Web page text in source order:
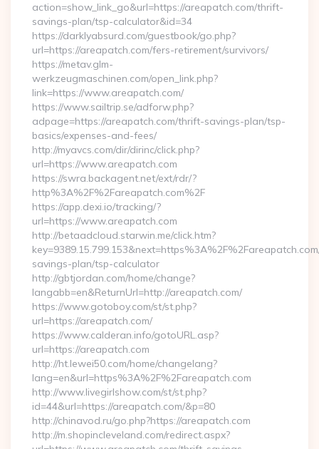
action=show_link_go&url=https://areapatch.com/thrift-
savings-plan/tsp-calculator&id=34
https://darklyabsurd.com/guestbook/go.php?
url=https://areapatch.com/fers-retirement/survivors/
https://metav.glm-
werkzeugmaschinen.com/open_link.php?
link=https://www.areapatch.com/
https://www.sailtrip.se/adforw.php?
adpage=https://areapatch.com/thrift-savings-plan/tsp-
basics/expenses-and-fees/
http://myavcs.com/dir/dirinc/click.php?
url=https://www.areapatch.com
https://swra.backagent.net/ext/rdr/?
http%3A%2F%2Fareapatch.com%2F
https://app.dexi.io/tracking/?
url=https://www.areapatch.com
http://betaadcloud.starwin.me/click.htm?
savings-plan/tsp-calculator
http://gbtjordan.com/home/change?
langabb=en&ReturnUrl=http://areapatch.com/
https://www.gotoboy.com/st/st.php?
url=https://areapatch.com/
https://www.calderan.info/gotoURL.asp?
url=https://areapatch.com
http://ht.lewei50.com/home/changelang?
lang=en&url=https%3A%2F%2Fareapatch.com
http://www.livegirlshow.com/st/st.php?
id=44&url=https://areapatch.com/&p=80
http://chinavod.ru/go.php?https://areapatch.com
http://m.shopincleveland.com/redirect.aspx?